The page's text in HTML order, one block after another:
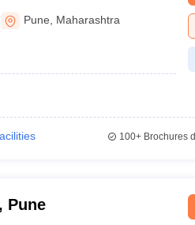
Pune Maharashtra
100+Brochures
Pune